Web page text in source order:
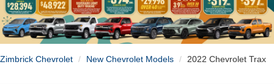
Zimbrick Chevrolet New Chevrolet Models 2022 Chevrolet Trax